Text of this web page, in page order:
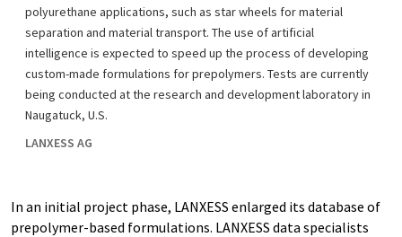
polyurethane applications, such as star wheels for material
separation and material transport. The use of artificial
intelligence is expected to speed up the process of developing
custom-made formulations for prepolymers. Tests are currently
being conducted at the research and development laboratory in
Naugatuck, U.S.
LANXESS AG
In an initial project phase, LANXESS enlarged its database of
prepolymer-based formulations. LANXESS data specialists